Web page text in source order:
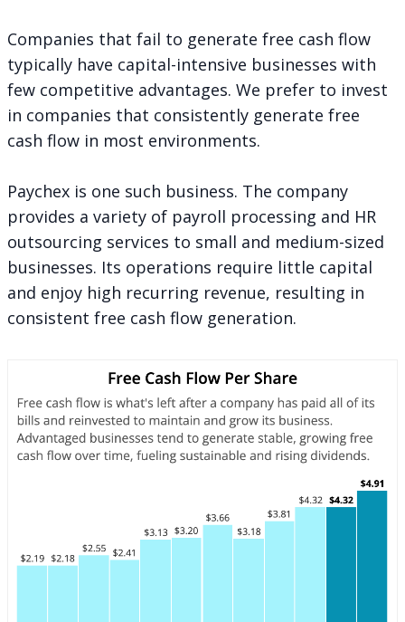
Companies that fail to generate free cash flow
typically have capital-intensive businesses with
few competitive advantages. We prefer to invest
in companies that consistently generate free
cash flow in most environments.
Paychex is one such business. The company
provides a variety of payroll processing and HR
outsourcing services to small and medium-sized
businesses. Its operations require little capital
and enjoy high recurring revenue, resulting in
consistent free cash flow generation.